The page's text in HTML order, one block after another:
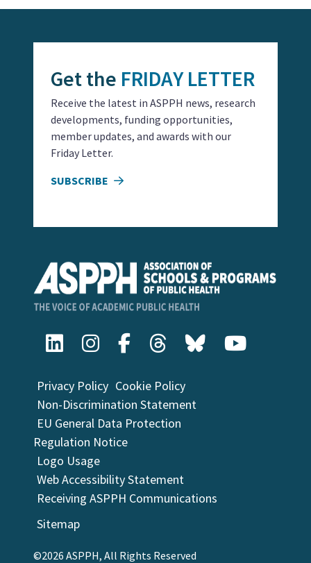
Privacy Policy Cookie Policy
Non-Discrimination Statement
EU General Data Protection
Regulation Notice
Logo Usage
Web Accessibility Statement
Receiving ASPPH Communications
Sitemap
©2026 ASPPH, All Rights Reserved
Get the FRIDAY LETTER
Receive the latest in ASPPH news, research
developments, funding opportunities,
member updates, and awards with our
Friday Letter.
SUBSCRIBE